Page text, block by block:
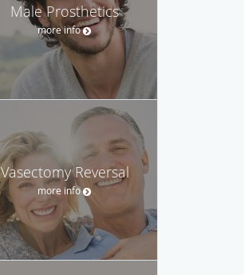
Male Prosthetics
more info
Vasectomy Reversal
more info